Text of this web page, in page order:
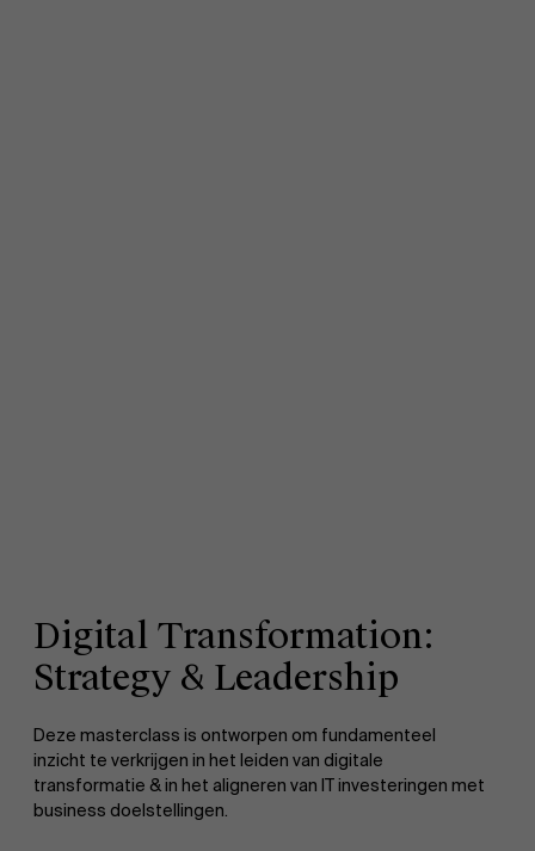
Digital Transformation:
Strategy & Leadership
Deze masterclass is ontworpen om fundamenteel
inzicht te verkrijgen in het leiden van digitale
transformatie & in het aligneren van IT investeringen met
business doelstellingen.